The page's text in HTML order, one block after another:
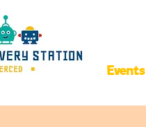
Events